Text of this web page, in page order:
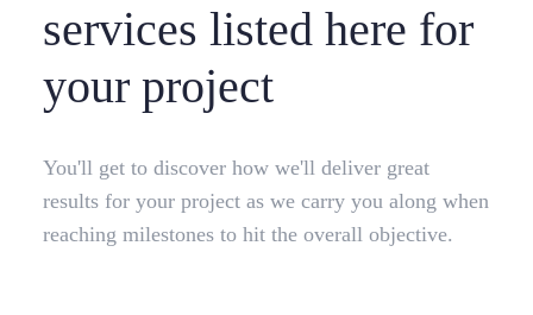
services listed here for
your project
You'll get to discover how we'll deliver great
results for your project as we carry you along when
reaching milestones to hit the overall objective.